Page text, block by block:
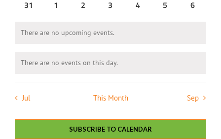
0
31
0
1
0
2
0
3
0
4
0
5
0
6
Notice
There are no upcoming events.
Notice
There are no events on this day.
Jul This Month Sep
SUBSCRIBE TO CALENDAR